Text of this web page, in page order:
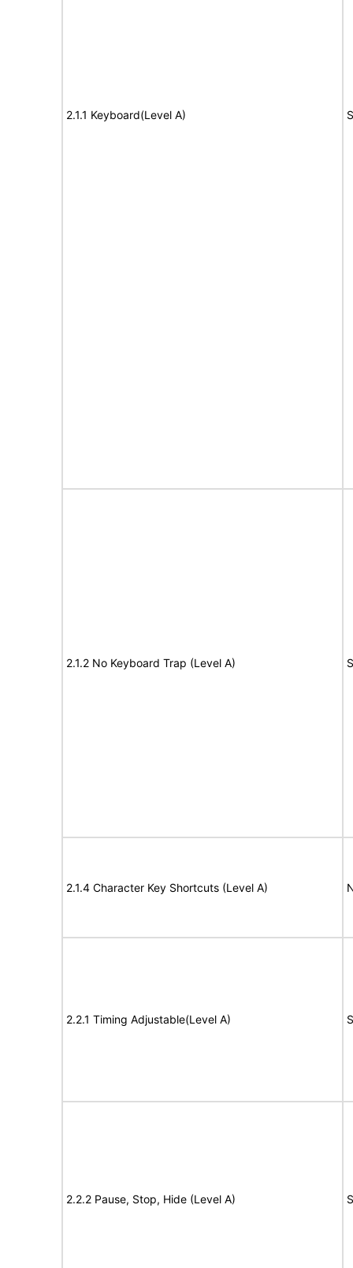
2.1.1 Keyboard(Level A)
2.1.2 No Keyboard Trap (Level A)
2.1.4 Character Key Shortcuts (Level A)
2.2.1 Timing Adjustable(Level A)
2.2.2 Pause, Stop, Hide (Level A)